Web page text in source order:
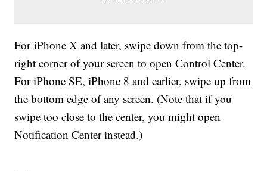
For iPhone X and later, swipe down from the top-
right corner of your screen to open Control Center.
For iPhone SE, iPhone 8 and earlier, swipe up from
the bottom edge of any screen. (Note that if you
swipe too close to the center, you might open
Notification Center instead.)